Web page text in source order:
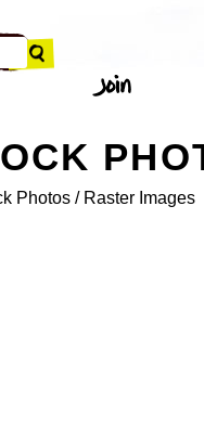
Photos / Raster Images